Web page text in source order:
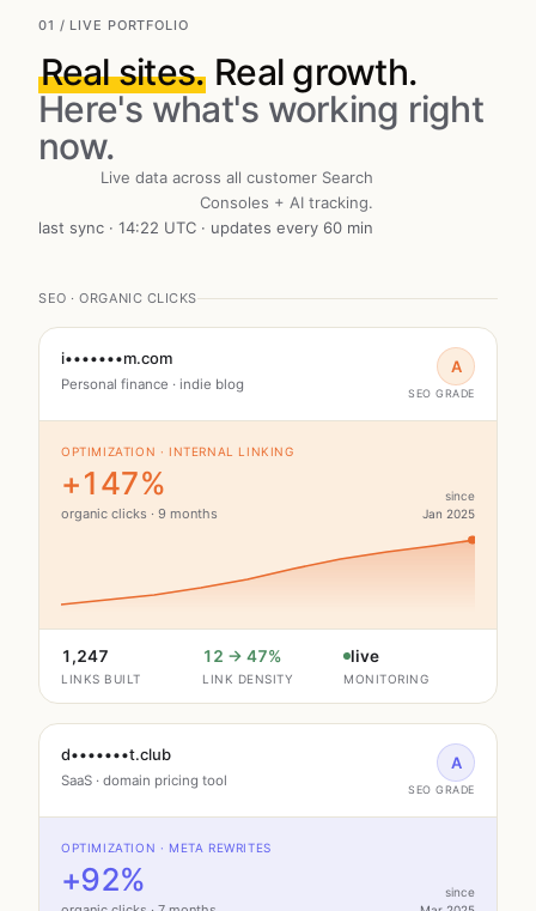
01 / LIVE PORTFOLIO
Real sites.Real growth.
Here's what's working right
now.
Live data across all customer Search
Consoles + AI tracking.
last sync · 14:22 UTC · updates every 60 min
SEO · ORGANIC CLICKS
i•••••••m.com
Personal finance · indie blog
A
SEO GRADE
OPTIMIZATION · INTERNAL LINKING
+147%
organic clicks · 9 months
since
Jan 2025
1,247
LINKS BUILT
12 → 47%
LINK DENSITY
live
MONITORING
d•••••••t.club
SaaS · domain pricing tool
A
SEO GRADE
OPTIMIZATION · META REWRITES
+92%
since